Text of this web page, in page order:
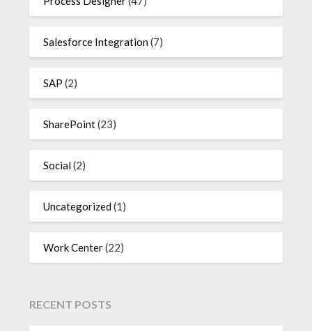
Salesforce Integration(7)
SAP (2)
SharePoint(23)
Social(2)
Uncategorized(1)
Work Center(22)
RECENT POSTS